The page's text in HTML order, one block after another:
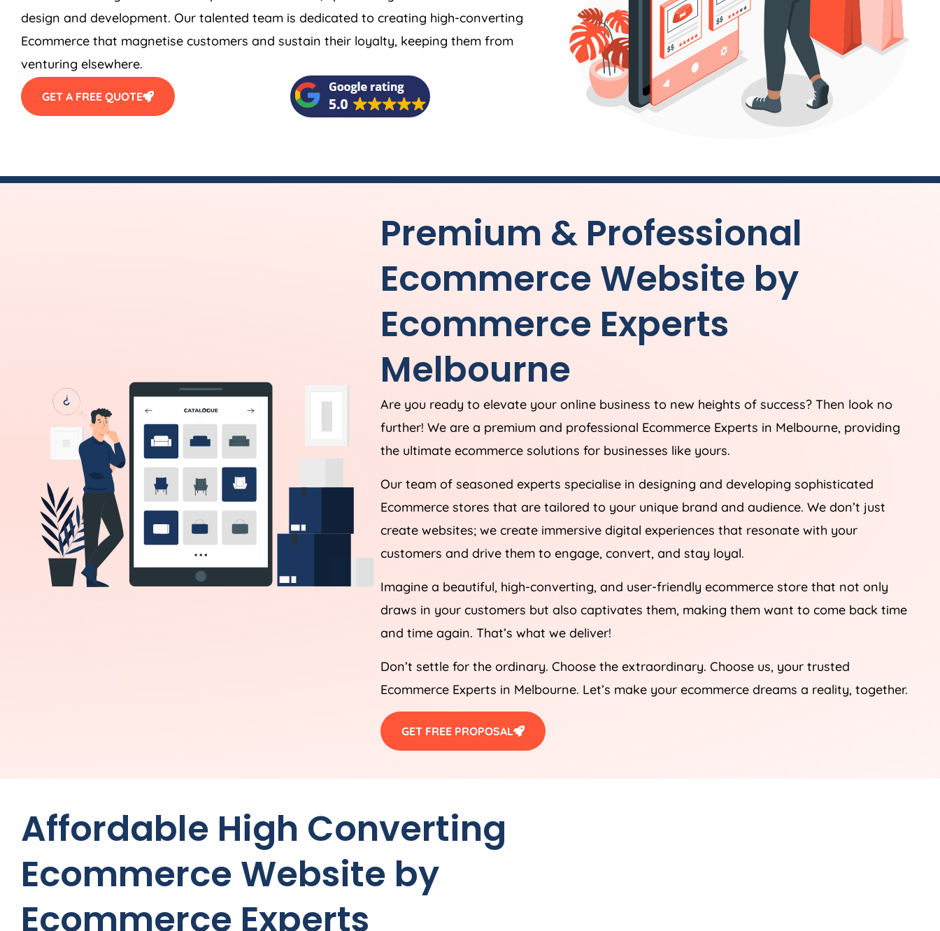
design and development. Our talented team is dedicated to creating high-converting
Ecommerce that magnetise customers and sustain their loyalty, keeping them from
venturing elsewhere.
GET A FREE QUOTE
Premium & Professional
Ecommerce Website by
Ecommerce Experts
Melbourne
Are you ready to elevate your online business to new heights of success? Then look no
further! We are a premium and professional Ecommerce Experts in Melbourne, providing
the ultimate ecommerce solutions for businesses like yours.
Our team of seasoned experts specialise in designing and developing sophisticated
Ecommerce stores that are tailored to your unique brand and audience. We don’t just
create websites; we create immersive digital experiences that resonate with your
customers and drive them to engage, convert, and stay loyal.
Imagine a beautiful, high-converting, and user-friendly ecommerce store that not only
draws in your customers but also captivates them, making them want to come back time
and time again. That’s what we deliver!
Don’t settle for the ordinary. Choose the extraordinary. Choose us, your trusted
Ecommerce Experts in Melbourne. Let’s make your ecommerce dreams a reality, together.
GET FREE PROPOSAL
Affordable High Converting
Ecommerce Website by
Ecommerce Experts